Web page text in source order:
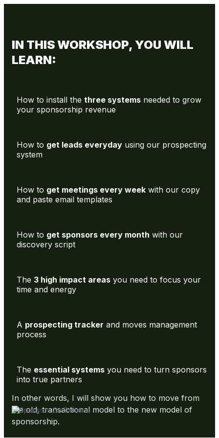
IN THIS WORKSHOP, YOU WILL
LEARN:
How to install the three systems needed to grow
your sponsorship revenue
How to get leads everyday using our prospecting
system
How to get meetings every week with our copy
and paste email templates
How to get sponsors every month with our
discovery script
The 3 high impact areas you need to focus your
time and energy
A prospecting tracker and moves management
process
The essential systems you need to turn sponsors
into true partners
In other words, I will show you how to move from
the old, transactional model to the new model of
sponsorship.